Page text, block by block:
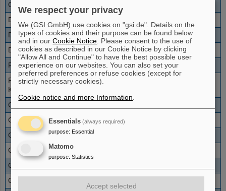
CERN
DESY
DKFZ
*603
90622142
DLR
*604
902203601
FZ Jülich
*605
90246161
FZ
Karlsruhe
*606 90724782
GANIL
GBF
*607
905316181
GFZ
*608
90331288
GKSS
*609
GMD
GSF
We respect your privacy
We (GSI GmbH) use cookies on "gsi.de". Details on the
types of cookies and their purpose can be found below
and in ourCookie Notice . Please consent to the use of
cookies as described in our Cookie Notice by clicking
"Allow All and Continue" to have the best possible user
experience on our websites. You can also set your
preferred preferences or refuse cookies (except for
strictly necessary cookies).
Cookie notice and more Information
Essentials (always required)
purpose: Essential
Matomo
purpose: Statistics
Accept selected